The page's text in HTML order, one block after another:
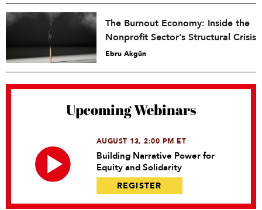
The Burnout Economy: Inside the
Nonprofit Sector’s Structural Crisis
Ebru Akgün
Upcoming Webinars
AUGUST 13, 2:00 PM ET
Building Narrative Power for
Equity and Solidarity
REGISTER